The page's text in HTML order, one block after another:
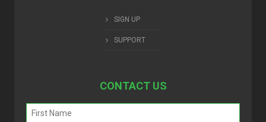
SIGN UP
SUPPORT
CONTACT US
Name
(Required)